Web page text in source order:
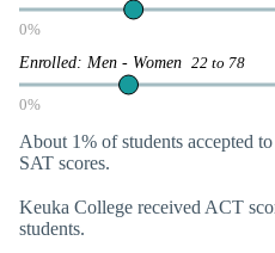
0%
Enrolled: Men - Women 22 to 78
0%
About 1% of students accepted
SAT scores.
Keuka College received ACT
students.